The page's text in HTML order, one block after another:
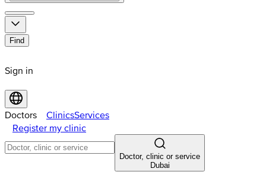
Find
Sign in
Doctors ClinicsServices
Register my clinic
Doctor, clinic or service
Dubai